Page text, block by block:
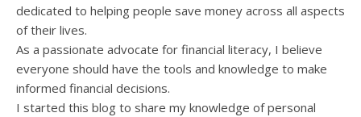
dedicated to helping people save money across all aspects
of their lives.
As a passionate advocate for financial literacy, I believe
everyone should have the tools and knowledge to make
informed financial decisions.
I started this blog to share my knowledge of personal